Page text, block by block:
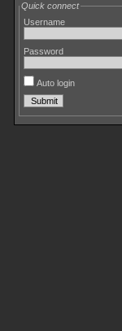
Quick connect
Username
Password
Auto login